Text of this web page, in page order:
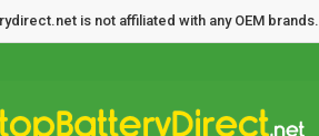
is not affiliated with any OEM